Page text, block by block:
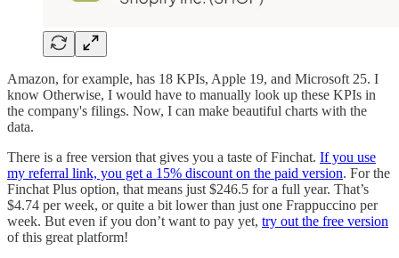
Amazon, for example, has 18 KPIs, Apple 19, and Microsoft 25. I
know Otherwise, I would have to manually look up these KPIs in
the company's filings. Now, I can make beautiful charts with the
data.
There is a free version that gives you a taste of Finchat. If you use
my referral link, you get a 15% discount on the paid version. For the
Finchat Plus option, that means just $246.5 for a full year. That’s
$4.74 per week, or quite a bit lower than just one Frappuccino per
week. But even if you don’t want to pay yet, try out the free version
of this great platform!